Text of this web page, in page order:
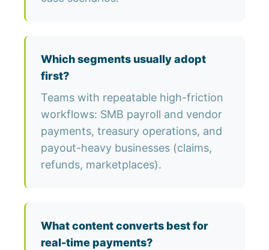
Which segments usually adopt
first?
Teams with repeatable high-friction
workflows: SMB payroll and vendor
payments, treasury operations, and
payout-heavy businesses (claims,
refunds, marketplaces).
What content converts best for
real-time payments?